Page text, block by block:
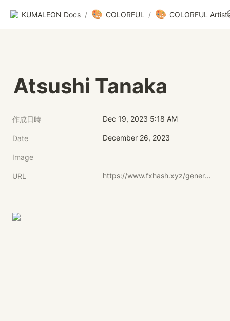
KUMALEON Docs / 🎨 COLORFUL / 🎨 COLORFUL
Atsushi Tanaka
作成日時 Dec 19, 2023 5:18 AM
Date December 26, 2023
Image
URL https://www.fxhash.xyz/generative/29812